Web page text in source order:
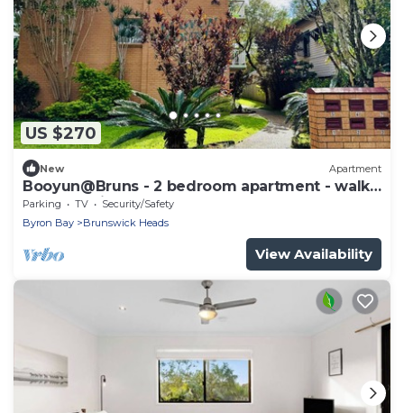
US $270
New Apartment
Booyun@Bruns - 2 bedroom apartment - walk
to shops, river and beach
Parking TV
Security/Safety
Byron Bay
Brunswick Heads
View Availability